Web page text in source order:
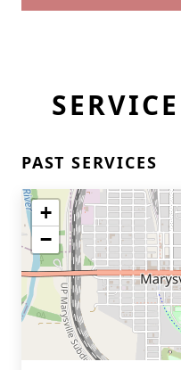
PAST SERVICES
+
−